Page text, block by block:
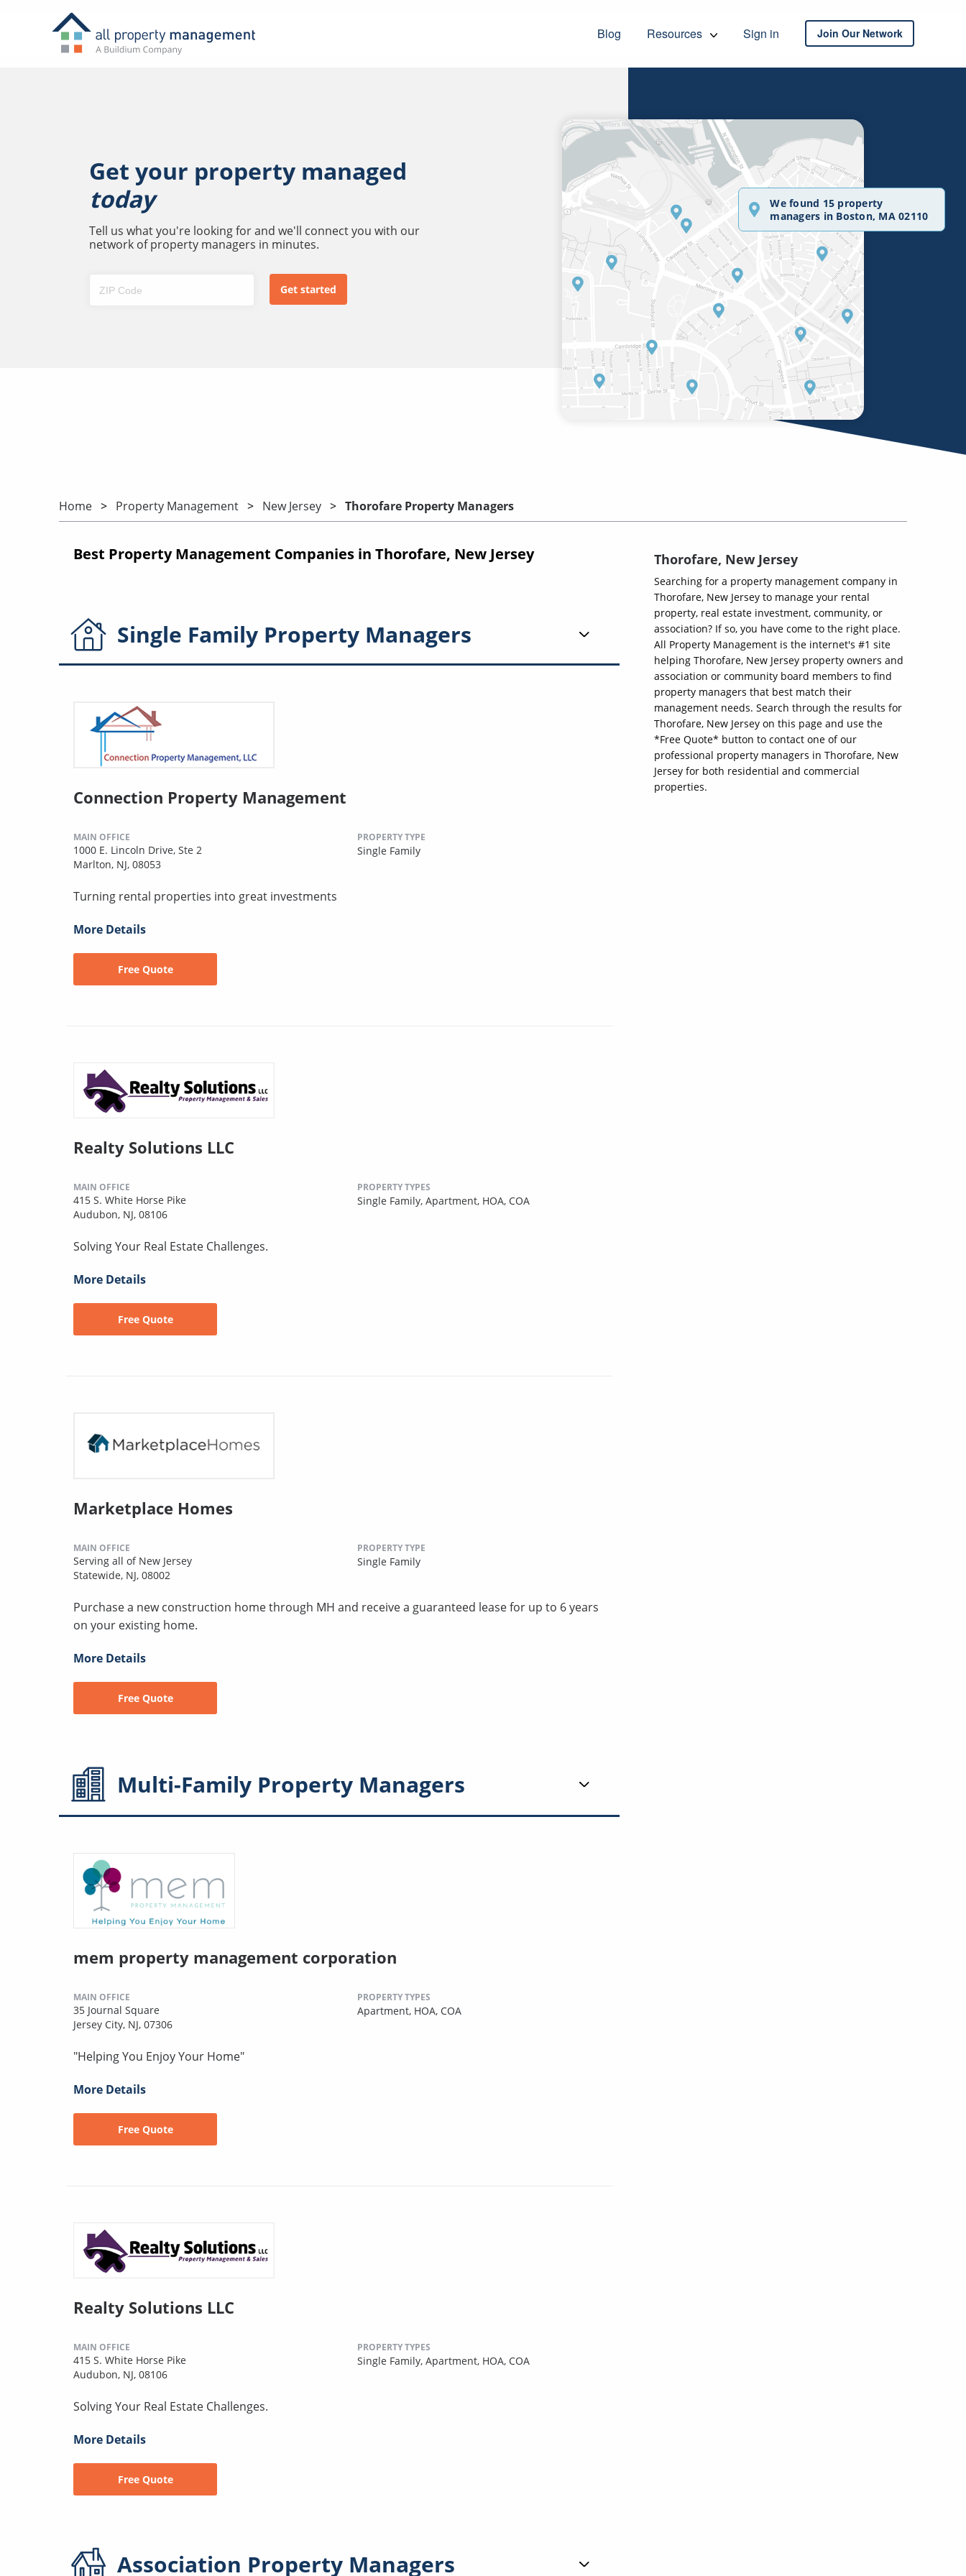
Blog Resources Sign in Join Our Network
Get your property managed
today
Tell us what you're looking for and we'll connect you with our
network of property managers in minutes.
We found 15 property
managers in Boston, MA 02110
Home Property Management New Jersey Thorofare Property Managers
Best Property Management Companies in Thorofare, New Jersey
Single Family Property Managers
Connection Property Management
MAIN OFFICE
1000 E. Lincoln Drive, Ste 2
Marlton, NJ, 08053
PROPERTY TYPE
Single Family
Turning rental properties into great investments
More Details
Free Quote
Realty Solutions LLC
MAIN OFFICE
415 S. White Horse Pike
Audubon, NJ, 08106
PROPERTY TYPES
Single Family, Apartment, HOA, COA
Solving Your Real Estate Challenges.
More Details
Free Quote
Marketplace Homes
MAIN OFFICE
Serving all of New Jersey
Statewide, NJ, 08002
PROPERTY TYPE
Single Family
Purchase a new construction home through MH and receive a guaranteed lease for up to 6 years
on your existing home.
More Details
Free Quote
Multi-Family Property Managers
mem property management corporation
MAIN OFFICE
35 Journal Square
Jersey City, NJ, 07306
PROPERTY TYPES
Apartment, HOA, COA
"Helping You Enjoy Your Home"
More Details
Free Quote
Realty Solutions LLC
MAIN OFFICE
415 S. White Horse Pike
Audubon, NJ, 08106
PROPERTY TYPES
Single Family, Apartment, HOA, COA
Solving Your Real Estate Challenges.
More Details
Free Quote
Association Property Managers
Thorofare, New Jersey
Searching for a property management company in
Thorofare, New Jersey to manage your rental
property, real estate investment, community, or
association? If so, you have come to the right place.
All Property Management is the internet's #1 site
helping Thorofare, New Jersey property owners and
association or community board members to find
property managers that best match their
management needs. Search through the results for
Thorofare, New Jersey on this page and use the
*Free Quote* button to contact one of our
professional property managers in Thorofare, New
Jersey for both residential and commercial
properties.